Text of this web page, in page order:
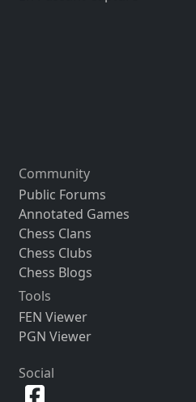
Community
Public Forums
Annotated Games
Chess Clans
Chess Clubs
Chess Blogs
Tools
FEN Viewer
PGN Viewer
Social